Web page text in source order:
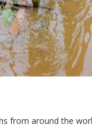
from around the